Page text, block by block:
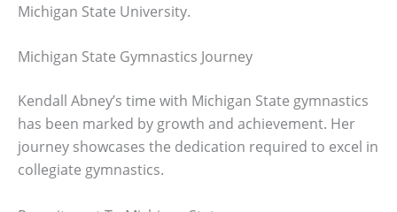
Michigan State University.
Michigan State Gymnastics Journey
Kendall Abney’s time with Michigan State gymnastics
has been marked by growth and achievement. Her
journey showcases the dedication required to excel in
collegiate gymnastics.